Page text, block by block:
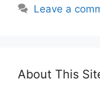
Leave a
About This